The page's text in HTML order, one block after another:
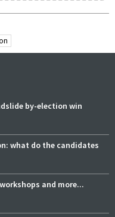
by-election win
what do the candidates
and more...